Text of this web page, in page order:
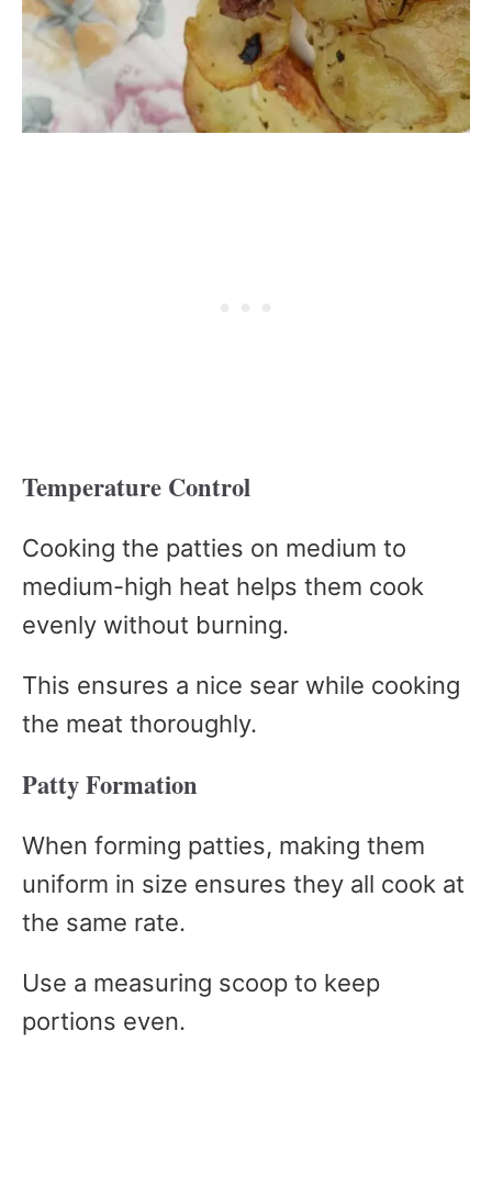
Temperature Control
Cooking the patties on medium to
medium-high heat helps them cook
evenly without burning.
This ensures a nice sear while cooking
the meat thoroughly.
Patty Formation
When forming patties, making them
uniform in size ensures they all cook at
the same rate.
Use a measuring scoop to keep
portions even.